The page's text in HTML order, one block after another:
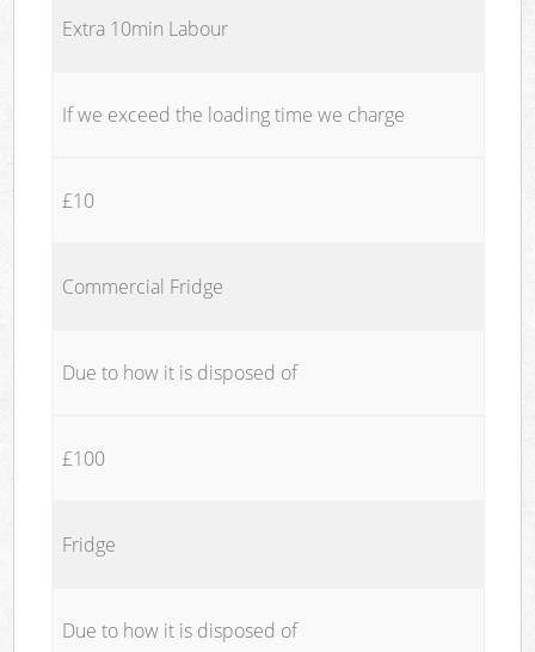
Extra 10min Labour
If we exceed the loading time we charge
£10
Commercial Fridge
Due to how it is disposed of
£100
Fridge
Due to how it is disposed of